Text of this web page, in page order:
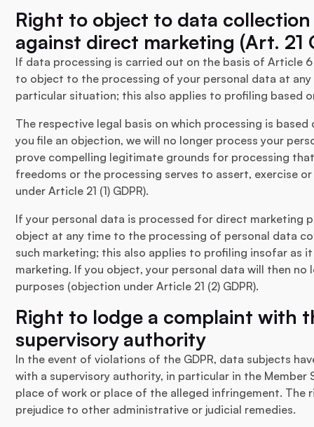
Right to object to data collection
against direct marketing (Art. 21
If data processing is carried out on the basis of Article 6
to object to the processing of your personal data at
particular situation; this also applies to profiling based
The respective legal basis on which processing is
you file an objection, we will no longer process your
prove compelling legitimate grounds for processing
freedoms or the processing serves to assert, exercise
under Article 21 (1) GDPR).
If your personal data is processed for direct marketing
object at any time to the processing of personal data
such marketing; this also applies to profiling insofar as
marketing. If you object, your personal data will then
purposes (objection under Article 21 (2) GDPR).
Right to lodge a complaint with
supervisory authority
In the event of violations of the GDPR, data subjects
with a supervisory authority, in particular in the
place of work or place of the alleged infringement.
prejudice to other administrative or judicial remedies.